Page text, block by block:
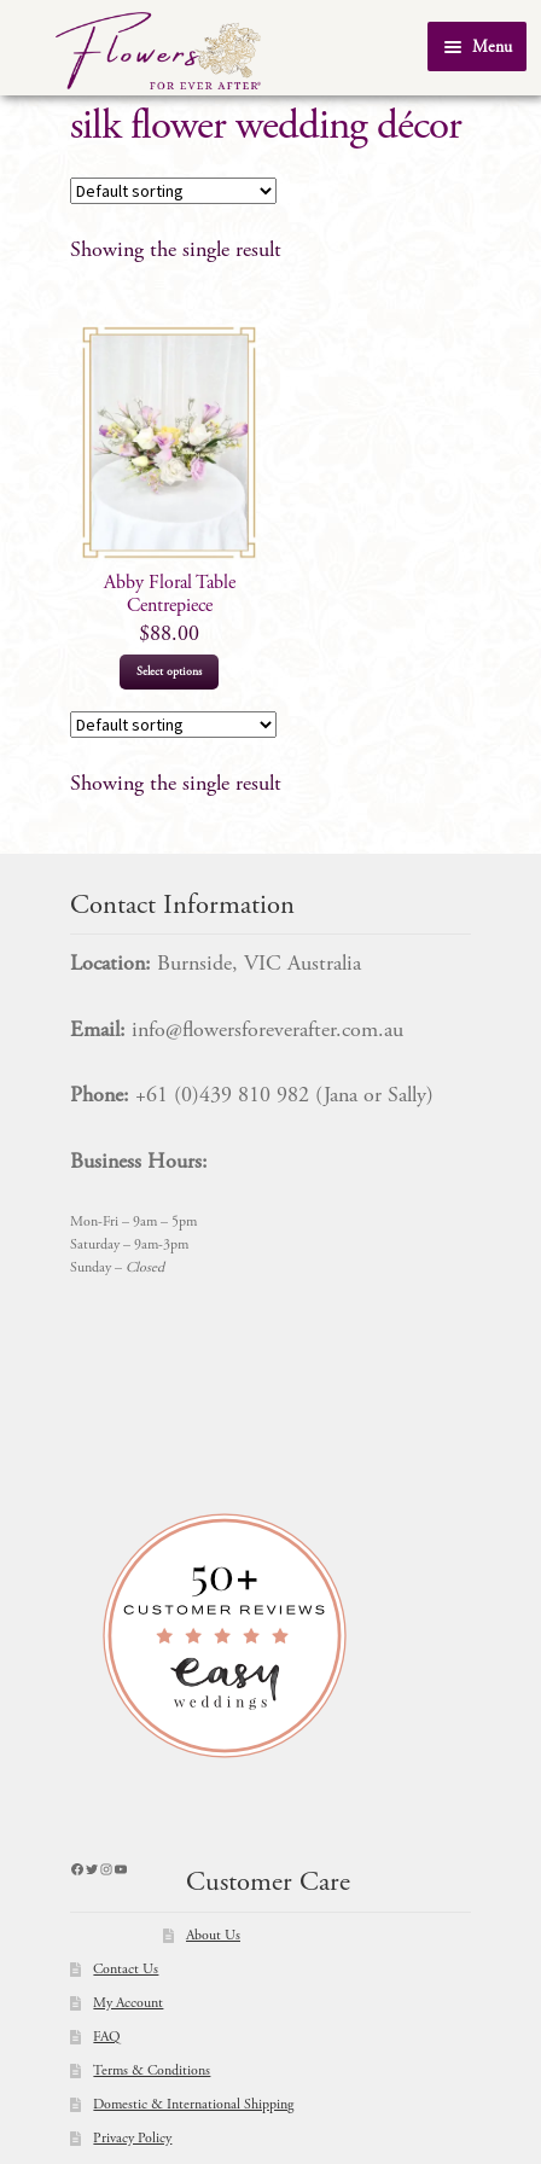
Skip
navigation
Skip
content
Menu
Home
Testimonials
Real Weddings
silk flower wedding décor
Showing the single result
Abby Floral Table
Centrepiece
$88.00
Select options
Showing the single result
Contact Information
Location: Burnside, VIC Australia
Email: info@flowersforeverafter.com.au
Phone: +61 (0)439 810 982 (Jana or Sally)
Business Hours:
Mon-Fri – 9am – 5pm
Saturday – 9am-3pm
Sunday – Closed
Facebook
Twitter
Instagram
YouTube
Customer Care
About Us
Contact Us
My Account
FAQ
Terms & Conditions
Domestic & International Shipping
Privacy Policy